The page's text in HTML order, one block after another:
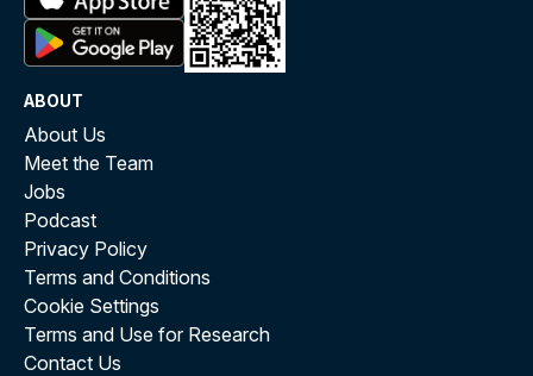
ABOUT
About Us
Meet the Team
Jobs
Podcast
Privacy Policy
Terms and Conditions
Cookie Settings
Terms and Use for Research
Contact Us